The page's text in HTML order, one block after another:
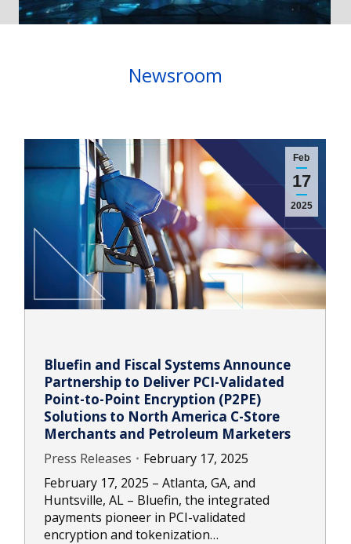
Newsroom
Feb
17
2025
Bluefin and Fiscal Systems Announce
Partnership to Deliver PCI-Validated
Point-to-Point Encryption (P2PE)
Solutions to North America C-Store
Merchants and Petroleum Marketers
Press Releases
February 17, 2025
February 17, 2025 – Atlanta, GA, and
Huntsville, AL – Bluefin, the integrated
payments pioneer in PCI-validated
encryption and tokenization…